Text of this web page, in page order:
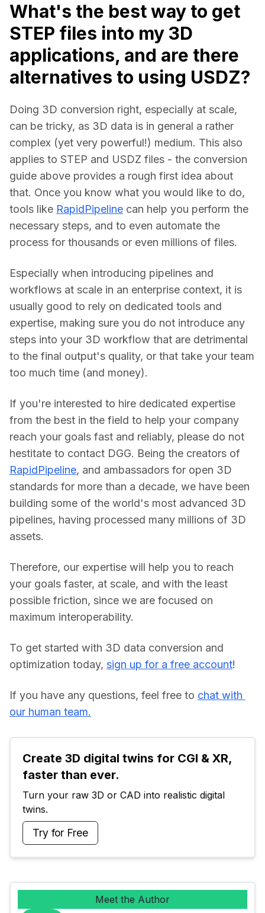
What's the best way to get
STEP files into my 3D
applications, and are there
alternatives to using USDZ?
Doing 3D conversion right, especially at scale,
can be tricky, as 3D data is in general a rather
complex (yet very powerful!) medium. This also
applies to STEP and USDZ files - the conversion
guide above provides a rough first idea about
that. Once you know what you would like to do,
tools like RapidPipeline can help you perform the
necessary steps, and to even automate the
process for thousands or even millions of files.
Especially when introducing pipelines and
workflows at scale in an enterprise context, it is
usually good to rely on dedicated tools and
expertise, making sure you do not introduce any
steps into your 3D workflow that are detrimental
to the final output's quality, or that take your team
too much time (and money).
If you're interested to hire dedicated expertise
from the best in the field to help your company
reach your goals fast and reliably, please do not
RapidPipeline, and ambassadors for open 3D
standards for more than a decade, we have been
building some of the world's most advanced 3D
pipelines, having processed many millions of 3D
assets.
Therefore, our expertise will help you to reach
your goals faster, at scale, and with the least
possible friction, since we are focused on
maximum interoperability.
To get started with 3D data conversion and
optimization today, sign up for a free account!
If you have any questions, feel free to chat with
our human team.
Create 3D digital twins for CGI & XR,
faster than ever.
Turn your raw 3D or CAD into realistic digital
twins.
Try for Free
Meet the Author